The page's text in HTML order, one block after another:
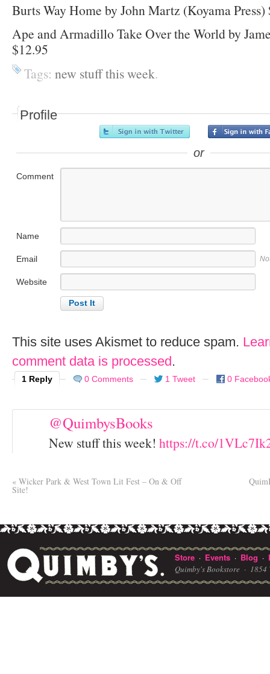
Burts Way Home by John Martz (Koyama Press)
Ape and Armadillo Take Over the World by
$12.95
Tags: new stuff this week.
Profile
or
Comment
Name
Email
Website
This site uses Akismet to reduce spam.
comment data is processed.
1 Reply 0 Comments 1 Tweet 0
@QuimbysBooks
New stuff this week! https://t.co/
« Wicker Park & West Town Lit Fest – On & Off
Site!
Store · Events · Blog ·
Quimby's Bookstore · 1854